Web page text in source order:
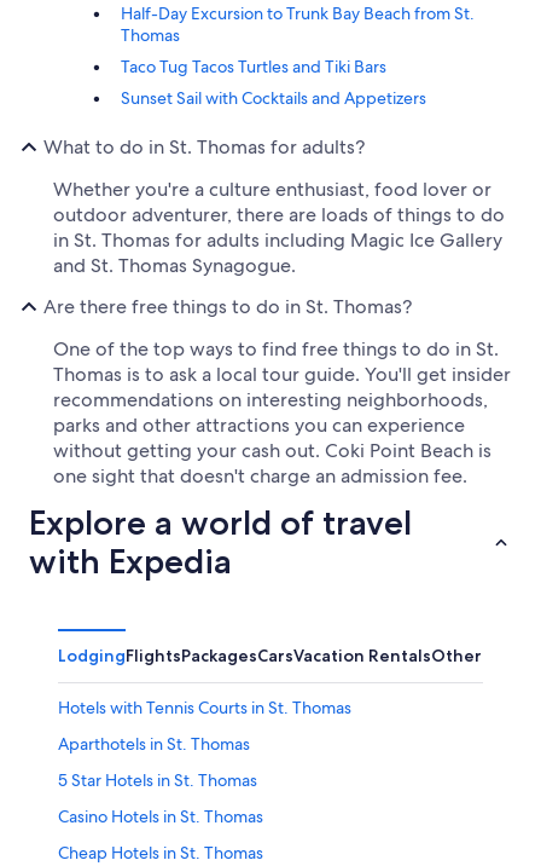
Half-Day Excursion to Trunk Bay Beach from St.
Thomas
Taco Tug Tacos Turtles and Tiki Bars
Sunset Sail with Cocktails and Appetizers
What to do in St. Thomas for adults?
Whether you're a culture enthusiast, food lover or
outdoor adventurer, there are loads of things to do
in St. Thomas for adults including Magic Ice Gallery
and St. Thomas Synagogue.
Are there free things to do in St. Thomas?
One of the top ways to find free things to do in St.
Thomas is to ask a local tour guide. You'll get insider
recommendations on interesting neighborhoods,
parks and other attractions you can experience
without getting your cash out. Coki Point Beach is
one sight that doesn't charge an admission fee.
Explore a world of travel
with Expedia
LodgingFlightsPackagesCarsVacation RentalsOther
Hotels with Tennis Courts in St. Thomas
Aparthotels in St. Thomas
5 Star Hotels in St. Thomas
Casino Hotels in St. Thomas
Cheap Hotels in St. Thomas